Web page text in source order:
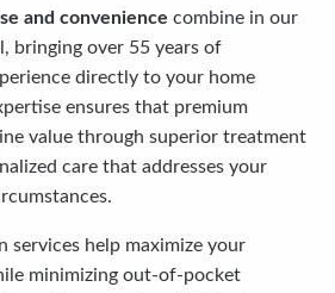
and convenience combine in our
bringing over 55 years of
directly to your home
ensures that premium
value through superior treatment
care that addresses your
services help maximize your
minimizing out-of-pocket